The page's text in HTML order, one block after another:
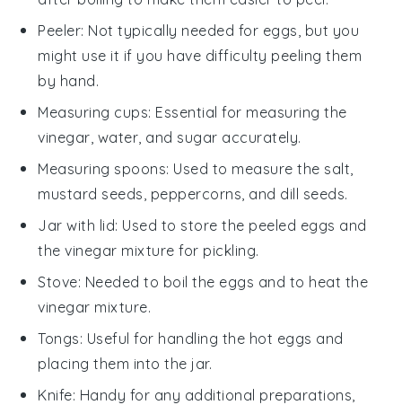
Peeler: Not typically needed for eggs, but you
might use it if you have difficulty peeling them
by hand.
Measuring cups: Essential for measuring the
vinegar, water, and sugar accurately.
Measuring spoons: Used to measure the salt,
mustard seeds, peppercorns, and dill seeds.
Jar with lid: Used to store the peeled eggs and
the vinegar mixture for pickling.
Stove: Needed to boil the eggs and to heat the
vinegar mixture.
Tongs: Useful for handling the hot eggs and
placing them into the jar.
Knife: Handy for any additional preparations,